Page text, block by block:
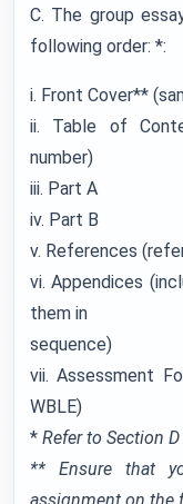
C. The group
following order: *:
i. Front Cover**
ii. Table of
number)
iii. Part A
iv. Part B
v. References
vi. Appendices
them in
sequence)
vii. Assessment
WBLE)
* Refer to Section
** Ensure that